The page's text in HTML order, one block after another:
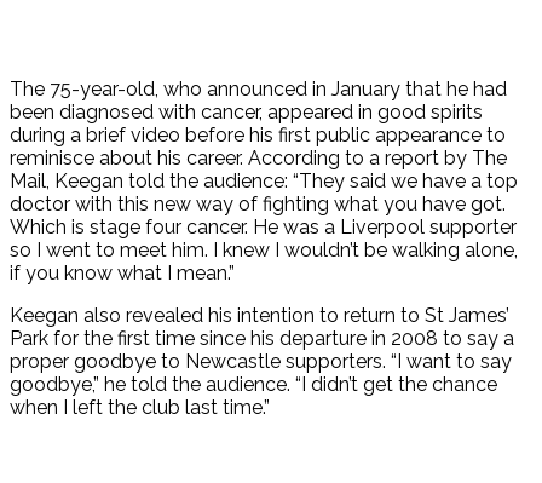
The 75-year-old, who announced in January that he had
been diagnosed with cancer, appeared in good spirits
during a brief video before his first public appearance to
reminisce about his career. According to a report by The
Mail, Keegan told the audience: “They said we have a top
doctor with this new way of fighting what you have got.
Which is stage four cancer. He was a Liverpool supporter
so I went to meet him. I knew I wouldn’t be walking alone,
if you know what I mean.”
Keegan also revealed his intention to return to St James’
Park for the first time since his departure in 2008 to say a
proper goodbye to Newcastle supporters. “I want to say
goodbye,” he told the audience. “I didn’t get the chance
when I left the club last time.”